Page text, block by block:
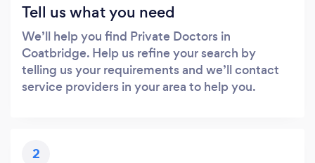
Tell us what you need
We’ll help you find Private Doctors in
Coatbridge. Help us refine your search by
telling us your requirements and we’ll contact
service providers in your area to help you.
2